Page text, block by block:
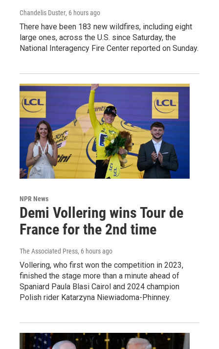
Chandelis Duster, 6 hours ago
There have been 183 new wildfires, including eight
large ones, across the U.S. since Saturday, the
National Interagency Fire Center reported on Sunday.
NPR News
Demi Vollering wins Tour de
France for the 2nd time
The Associated Press, 6 hours ago
Vollering, who first won the competition in 2023,
finished the stage more than a minute ahead of
Spaniard Paula Blasi Cairol and 2024 champion
Polish rider Katarzyna Niewiadoma-Phinney.